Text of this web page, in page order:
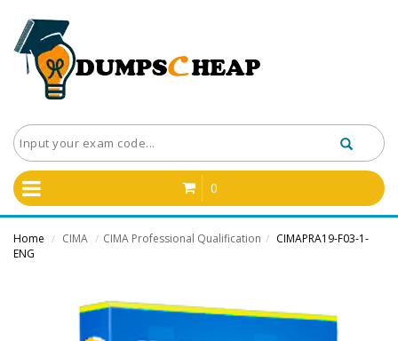
0
Home / CIMA / CIMA Professional Qualification / CIMAPRA19-F03-1-
ENG